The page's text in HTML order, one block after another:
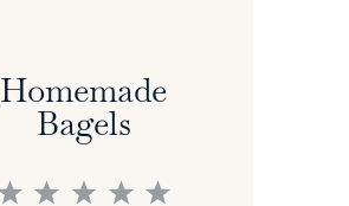
Homemade
Bagels
5
4
3
2
1